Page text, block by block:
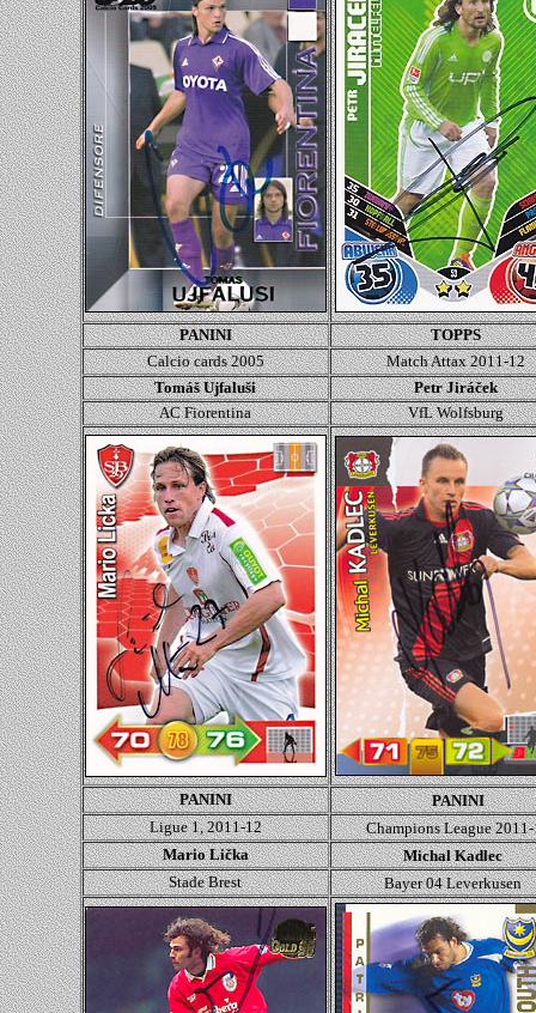
PANINI
TOPPS
Calcio cards 2005
Match Attax 2011-12
Tomáš Ujfaluši
Petr Jiráček
AC Fiorentina
VfL Wolfsburg
PANINI
PANINI
Ligue 1, 2011-12
Champions League2011-
Mario Lička
Michal Kadlec
Stade Brest
Bayer 04 Leverkusen